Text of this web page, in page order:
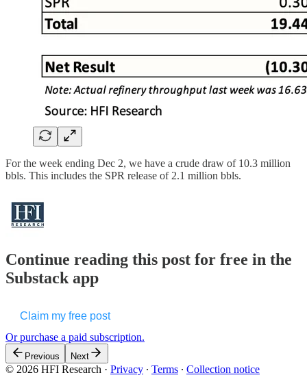
For the week ending Dec 2, we have a crude draw of 10.3 million
bbls. This includes the SPR release of 2.1 million bbls.
Continue reading this post for free in the
Substack app
Claim my free post
Or purchase a paid subscription.
Previous Next
© 2026 HFI Research · Privacy ∙ Terms ∙ Collection notice